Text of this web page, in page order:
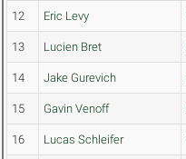
12 Eric Levy
13 Lucien Bret
14 Jake Gurevich
15 Gavin Venoff
16 Lucas Schleifer